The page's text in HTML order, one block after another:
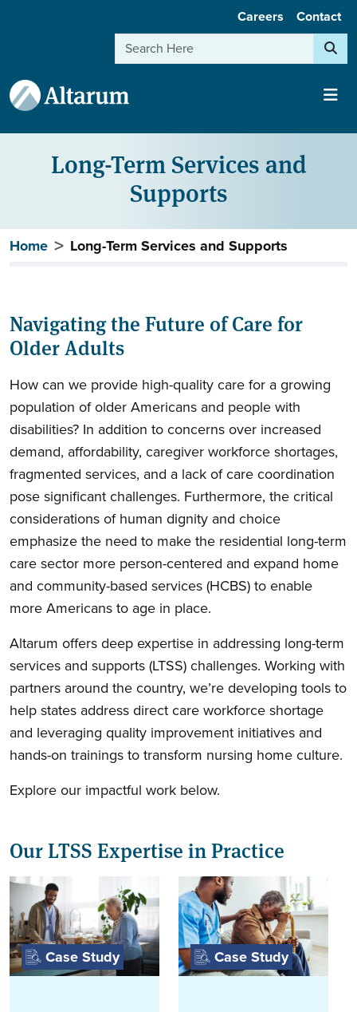
Careers Contact
Search
Long-Term Services and
Supports
Breadcrumb
Home Long-Term Services and Supports
Navigating the Future of Care for
Older Adults
How can we provide high-quality care for a growing
population of older Americans and people with
disabilities? In addition to concerns over increased
demand, affordability, caregiver workforce shortages,
fragmented services, and a lack of care coordination
pose significant challenges. Furthermore, the critical
considerations of human dignity and choice
emphasize the need to make the residential long-term
care sector more person-centered and expand home
and community-based services (HCBS) to enable
more Americans to age in place.
Altarum offers deep expertise in addressing long-term
services and supports (LTSS) challenges. Working with
partners around the country, we’re developing tools to
help states address direct care workforce shortage
and leveraging quality improvement initiatives and
hands-on trainings to transform nursing home culture.
Explore our impactful work below.
Our LTSS Expertise in Practice
Case Study Case Study